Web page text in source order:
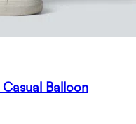
Balloon